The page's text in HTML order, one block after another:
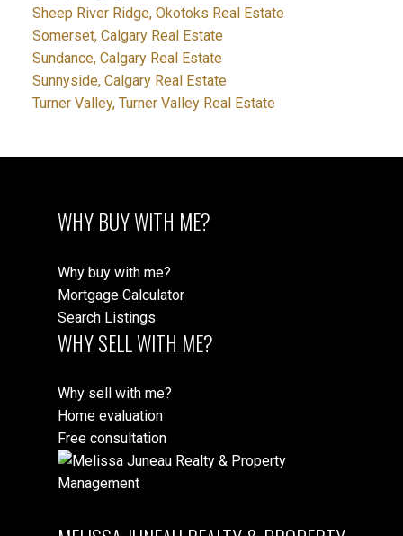
Sheep River Ridge, Okotoks Real Estate
Somerset, Calgary Real Estate
Sundance, Calgary Real Estate
Sunnyside, Calgary Real Estate
Turner Valley, Turner Valley Real Estate
WHY BUY WITH ME?
Why buy with me?
Mortgage Calculator
Search Listings
WHY SELL WITH ME?
Why sell with me?
Home evaluation
Free consultation